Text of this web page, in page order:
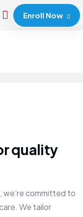
Enroll Now
quality
we’re committed to
We tailor